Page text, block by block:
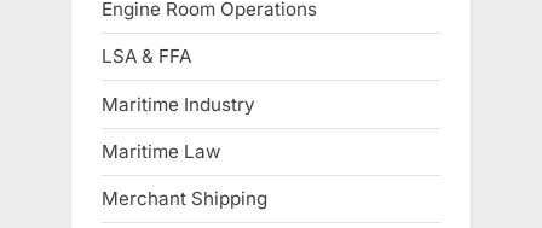
Engine Room Operations
LSA & FFA
Maritime Industry
Maritime Law
Merchant Shipping